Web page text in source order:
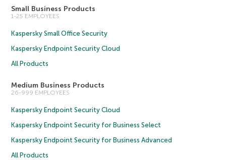
Small Business Products
1-25 EMPLOYEES
Kaspersky Small Office Security
Kaspersky Endpoint Security Cloud
All Products
Medium Business Products
26-999 EMPLOYEES
Kaspersky Endpoint Security Cloud
Kaspersky Endpoint Security for Business Select
Kaspersky Endpoint Security for Business Advanced
All Products